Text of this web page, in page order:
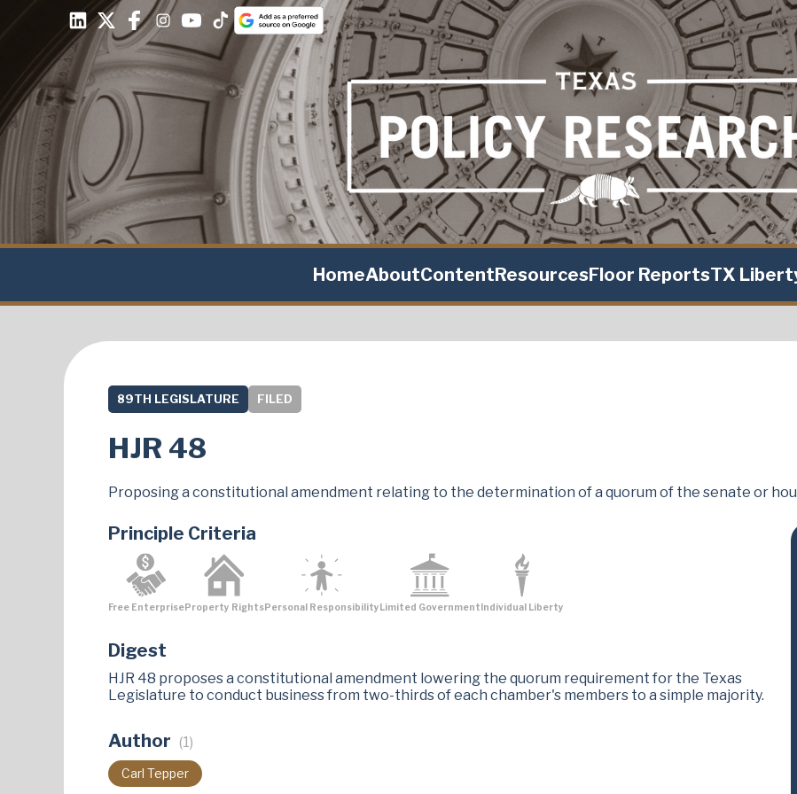
HomeAboutContentResourcesFloor ReportsTX
89TH LEGISLATURE FILED
HJR 48
Proposing a constitutional amendment relating to the determination of a quorum of the senate or
Principle Criteria
Free EnterpriseProperty RightsPersonal Responsibility Limited Government Individual Liberty
Digest
HJR 48 proposes a constitutional amendment lowering the quorum requirement for the Texas
Legislature to conduct business from two-thirds of each chamber's members to a simple majority.
Author (1)
Carl Tepper